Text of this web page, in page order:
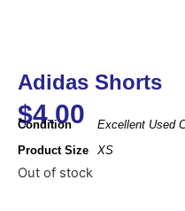
Adidas Shorts
$4.00
Condition
Excellent Used
Product Size
XS
Out of stock